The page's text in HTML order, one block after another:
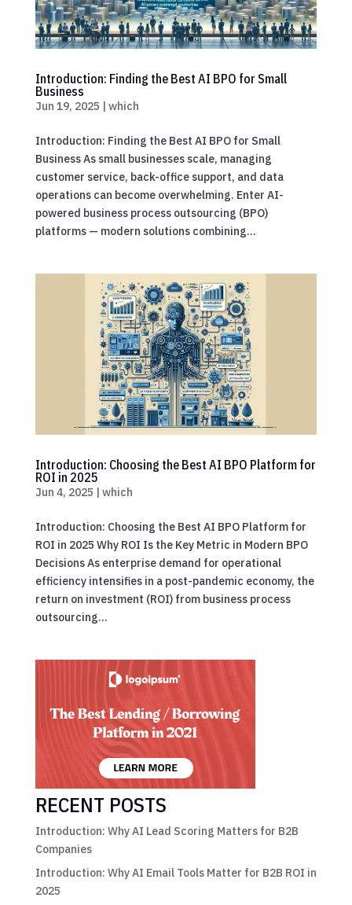
Introduction: Finding the Best AI BPO for Small
Business
Jun 19, 2025 | which
Introduction: Finding the Best AI BPO for Small
Business As small businesses scale, managing
customer service, back-office support, and data
operations can become overwhelming. Enter AI-
powered business process outsourcing (BPO)
platforms — modern solutions combining...
Introduction: Choosing the Best AI BPO Platform for
ROI in 2025
Jun 4, 2025 | which
Introduction: Choosing the Best AI BPO Platform for
ROI in 2025 Why ROI Is the Key Metric in Modern BPO
Decisions As enterprise demand for operational
efficiency intensifies in a post-pandemic economy, the
return on investment (ROI) from business process
outsourcing...
RECENT POSTS
Introduction: Why AI Lead Scoring Matters for B2B
Companies
Introduction: Why AI Email Tools Matter for B2B ROI in
2025